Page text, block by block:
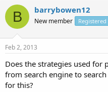
r
e
a
s
t
r
t
e
r
t
a
B barrybowen12
New member Registered
Feb 2, 2013
Does the strategies used
from search engine to
for this?